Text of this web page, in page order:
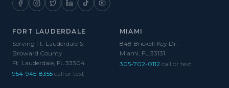
FORT LAUDERDALE
Serving Ft. Lauderdale &
Broward County
Ft. Lauderdale, FL 33304
954-945-8355 call or text
MIAMI
848 Brickell Key Dr.
Miami, FL 33131
305-702-0112 call or text